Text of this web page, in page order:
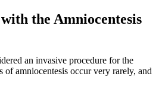
the Amniocentesis
an invasive procedure for the
of amniocentesis occur very rarely, and